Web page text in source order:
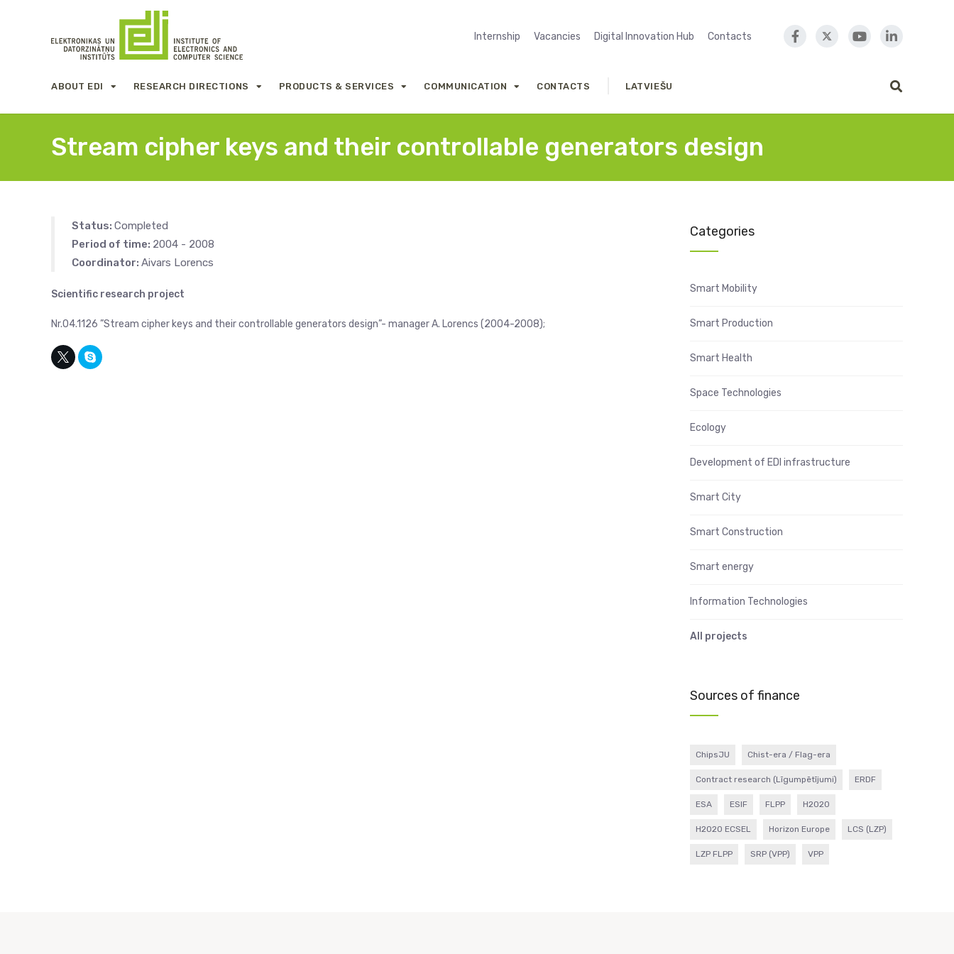
Internship Vacancies Digital Innovation Hub Contacts
ABOUT EDI RESEARCH DIRECTIONS PRODUCTS & SERVICES COMMUNICATION CONTACTS LATVIEŠU
Stream cipher keys and their controllable generators design
Status: Completed
Period of time: 2004 - 2008
Coordinator: Aivars Lorencs
Scientific research project
Nr.04.1126 ”Stream cipher keys and their controllable generators design”- manager A. Lorencs (2004-2008);
Categories
Smart Mobility
Smart Production
Smart Health
Space Technologies
Ecology
Development of EDI infrastructure
Smart City
Smart Construction
Smart energy
Information Technologies
All projects
Sources of finance
ChipsJU Chist-era / Flag-era
Contract research (Līgumpētījumi) ERDF
ESA ESIF FLPP H2020
H2020 ECSEL Horizon Europe LCS (LZP)
LZP FLPP SRP (VPP) VPP